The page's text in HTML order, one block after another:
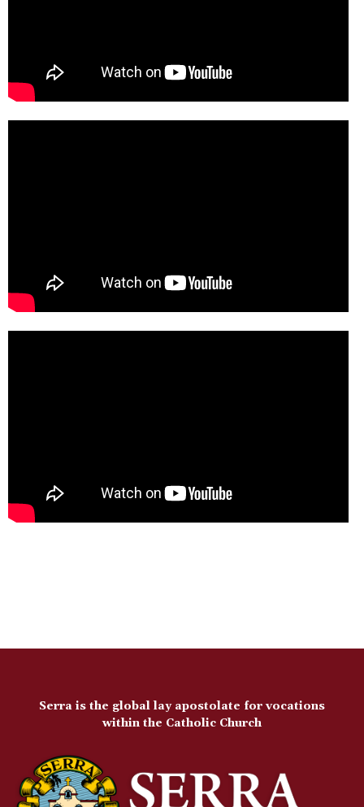
Serra is the global lay apostolate for vocations
within the Catholic Church